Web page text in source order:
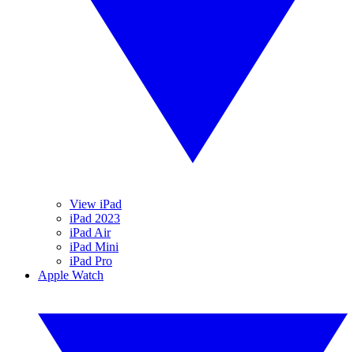
View iPad
iPad 2023
iPad Air
iPad Mini
iPad Pro
Apple Watch